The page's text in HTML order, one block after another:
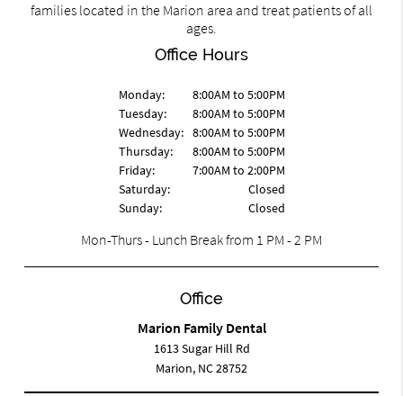
families located in the Marion area and treat patients of all
ages.
Office Hours
Monday:
Tuesday:
Wednesday:
Thursday:
Friday:
Saturday:
Sunday:
8:00AM to 5:00PM
8:00AM to 5:00PM
8:00AM to 5:00PM
8:00AM to 5:00PM
7:00AM to 2:00PM
Closed
Closed
Mon-Thurs - Lunch Break from 1 PM - 2 PM
Office
Marion Family Dental
1613 Sugar Hill Rd
Marion, NC 28752